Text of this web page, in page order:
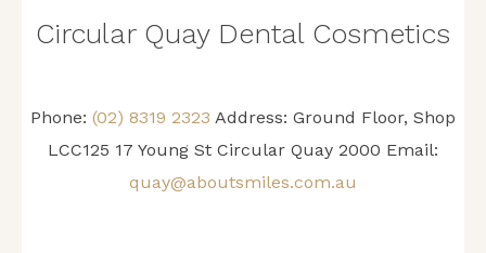
Circular Quay Dental Cosmetics
Phone: (02) 8319 2323 Address: Ground Floor, Shop
LCC125 17 Young St Circular Quay 2000 Email:
quay@aboutsmiles.com.au